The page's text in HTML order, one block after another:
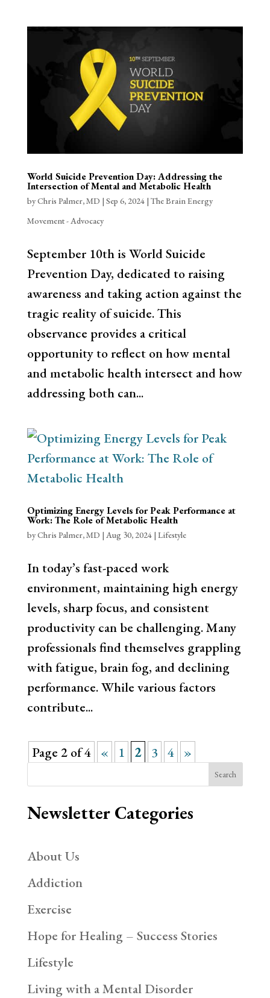
World Suicide Prevention Day: Addressing the
Intersection of Mental and Metabolic Health
byChris Palmer, MD | Sep 6, 2024| The Brain Energy
Movement - Advocacy
September 10th is World Suicide
Prevention Day, dedicated to raising
awareness and taking action against the
tragic reality of suicide. This
observance provides a critical
opportunity to reflect on how mental
and metabolic health intersect and how
addressing both can...
Optimizing Energy Levels for Peak Performance at
Work: The Role of Metabolic Health
byChris Palmer, MD | Aug 30, 2024| Lifestyle
In today’s fast-paced work
environment, maintaining high energy
levels, sharp focus, and consistent
productivity can be challenging. Many
professionals find themselves grappling
with fatigue, brain fog, and declining
performance. While various factors
contribute...
Page 2 of 4 « 1 2 3 4 »
Search
Newsletter Categories
About Us
Addiction
Exercise
Hope for Healing – Success Stories
Lifestyle
Living with a Mental Disorder